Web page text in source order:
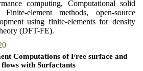
computing, Computational solid
Finite-element methods, open-source
using finite-elements for density
(DFT-FE).
Computations of Free surface and
with Surfactants